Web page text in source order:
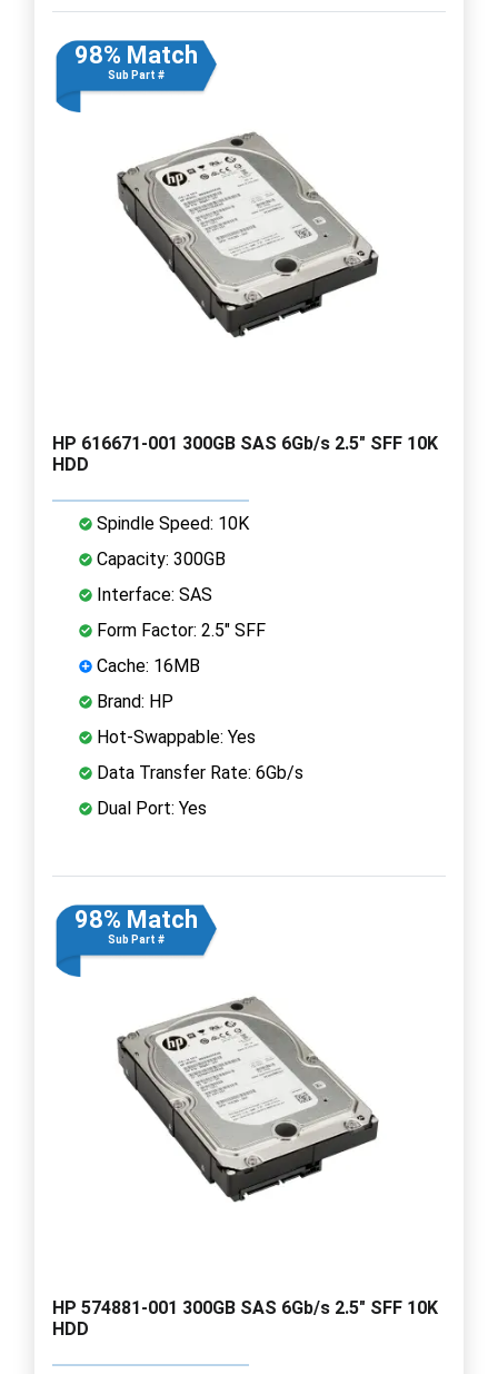
98% Match
Sub Part #
HP 616671-001 300GB SAS 6Gb/s 2.5" SFF 10K
HDD
Spindle Speed: 10K
Capacity: 300GB
Interface: SAS
Form Factor: 2.5" SFF
Cache: 16MB
Brand: HP
Hot-Swappable: Yes
Data Transfer Rate: 6Gb/s
Dual Port: Yes
98% Match
Sub Part #
HP 574881-001 300GB SAS 6Gb/s 2.5" SFF 10K
HDD